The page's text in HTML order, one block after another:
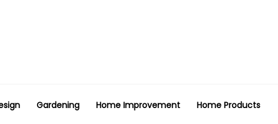
Gardening Home Improvement Home Products